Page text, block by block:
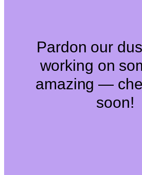
Pardon our
working on
amazing —
soon!